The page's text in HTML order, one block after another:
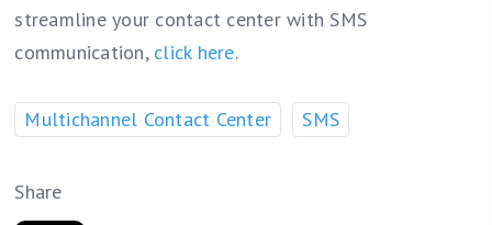
streamline your contact center with SMS
communication, click here.
Multichannel Contact Center SMS
Share